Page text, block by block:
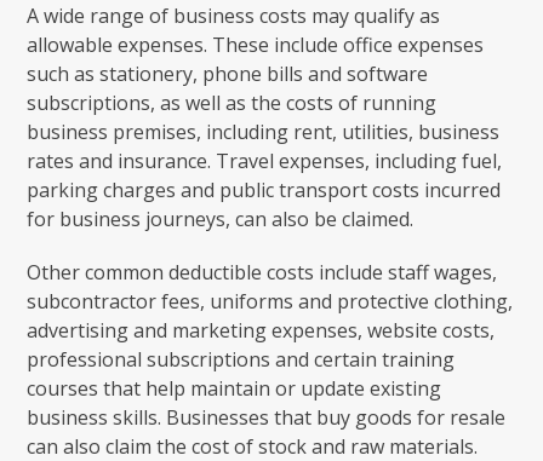
A wide range of business costs may qualify as
allowable expenses. These include office expenses
such as stationery, phone bills and software
subscriptions, as well as the costs of running
business premises, including rent, utilities, business
rates and insurance. Travel expenses, including fuel,
parking charges and public transport costs incurred
for business journeys, can also be claimed.
Other common deductible costs include staff wages,
subcontractor fees, uniforms and protective clothing,
advertising and marketing expenses, website costs,
professional subscriptions and certain training
courses that help maintain or update existing
business skills. Businesses that buy goods for resale
can also claim the cost of stock and raw materials.